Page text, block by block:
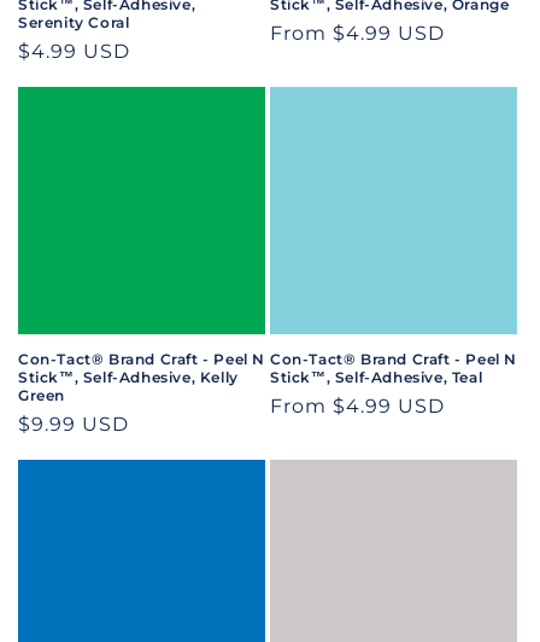
Stick™, Self-Adhesive,
Serenity Coral
Regular
$4.99 USD
Stick™, Self-Adhesive, Orange
Regular
From $4.99 USD
Con-Tact® Brand Craft - Peel N
Stick™, Self-Adhesive, Kelly
Green
Regular
$9.99 USD
Con-Tact® Brand Craft - Peel N
Stick™, Self-Adhesive, Teal
Regular
From $4.99 USD